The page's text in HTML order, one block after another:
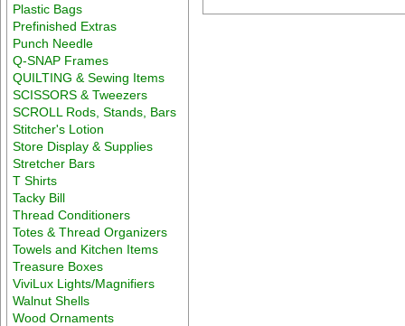
Plastic Bags
Prefinished Extras
Punch Needle
Q-SNAP Frames
QUILTING & Sewing Items
SCISSORS & Tweezers
SCROLL Rods, Stands, Bars
Stitcher's Lotion
Store Display & Supplies
Stretcher Bars
T Shirts
Tacky Bill
Thread Conditioners
Totes & Thread Organizers
Towels and Kitchen Items
Treasure Boxes
ViviLux Lights/Magnifiers
Walnut Shells
Wood Ornaments